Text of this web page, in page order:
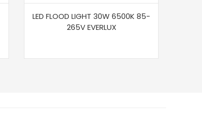
LED FLOOD LIGHT 30W 6500K 85-
265V EVERLUX